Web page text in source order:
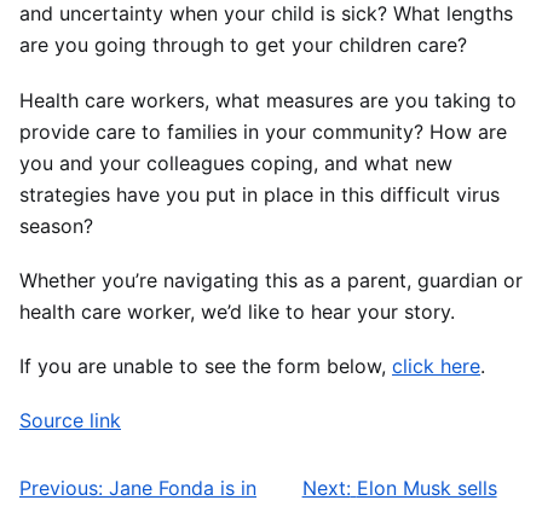
and uncertainty when your child is sick? What lengths
are you going through to get your children care?
Health care workers, what measures are you taking to
provide care to families in your community? How are
you and your colleagues coping, and what new
strategies have you put in place in this difficult virus
season?
Whether you’re navigating this as a parent, guardian or
health care worker, we’d like to hear your story.
If you are unable to see the form below, click here.
Source link
Post navigation
Previous: Jane Fonda is in Next: Elon Musk sells